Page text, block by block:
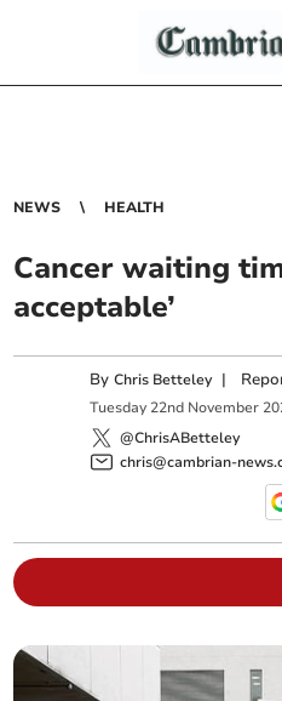
NEWS HEALTH
Cancer waiting
acceptable’
ByChris Betteley |
Tuesday 22nd November
@ChrisABetteley
chris@cambrian-